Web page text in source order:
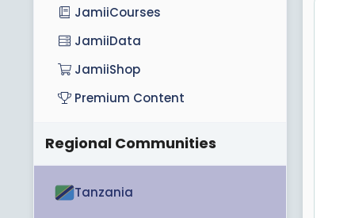
JamiiCourses
JamiiData
JamiiShop
Premium Content
Regional Communities
Tanzania